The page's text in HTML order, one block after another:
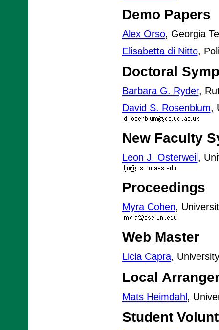
Demo Papers
Alex Orso, Georgia
Elisabetta di Nitto,
Doctoral
Barbara G. Ryder,
David S. Rosenblum,
New Faculty
Leon J. Osterweil ,
Proceedings
Myra Cohen,
Web Master
Licia Capra,
Local
Mats Heimdahl,
Student